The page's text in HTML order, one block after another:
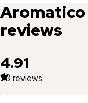
Aromatico
reviews
4.91
23 reviews